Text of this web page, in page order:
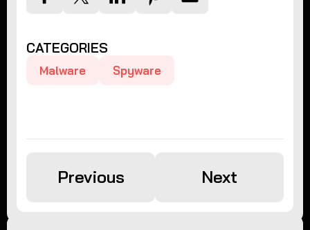
CATEGORIES
Malware Spyware
Previous Next